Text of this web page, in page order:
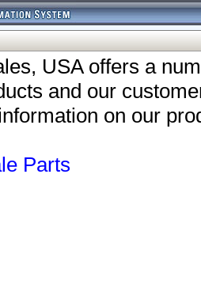
USA offers a
and our
on our
Parts